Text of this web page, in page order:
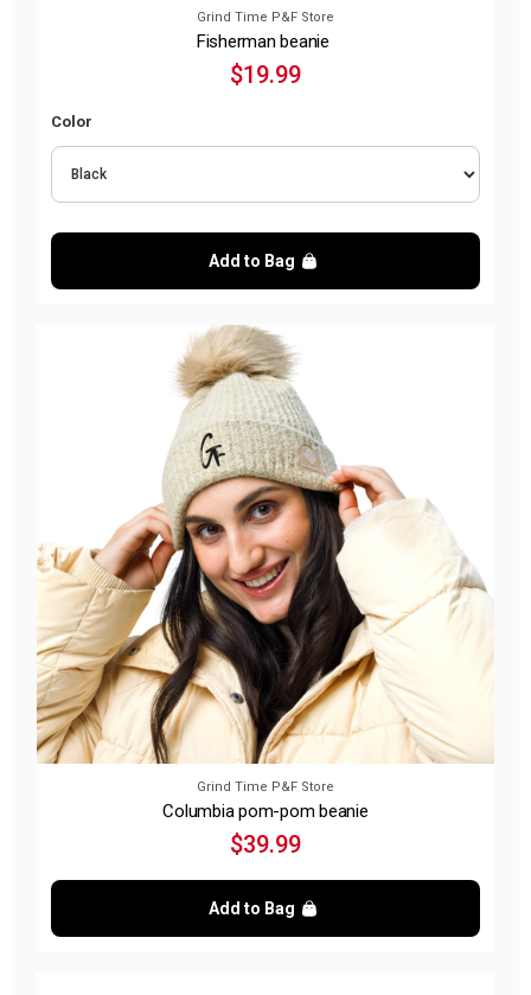
Grind Time P&F Store
Fisherman beanie
$19.99
Color
Add to Bag
Grind Time P&F Store
Columbia pom-pom beanie
$39.99
Add to Bag